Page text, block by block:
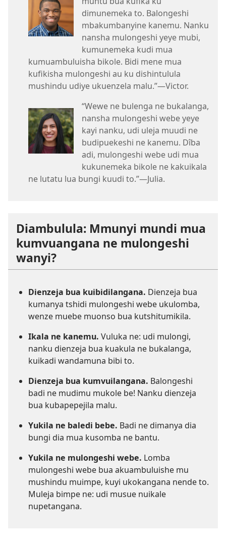
dimunemeka to. Balongeshi
mbakumbanyine kanemu. Nanku
nansha mulongeshi yeye mubi,
kumunemeka kudi mua
kumuambuluisha bikole. Bidi mene mua
kufikisha mulongeshi au ku dishintulula
mushindu udiye ukuenzela malu.”​—Victor.
“Wewe ne bulenga ne bukalanga,
nansha mulongeshi webe yeye
kayi nanku, udi uleja muudi ne
budipuekeshi ne kanemu. Dîba
adi, mulongeshi webe udi mua
kukunemeka bikole ne kakuikala
ne lutatu lua bungi kuudi to.”​—Julia.
Diambulula: Mmunyi mundi mua
kumvuangana ne mulongeshi
wanyi?
Dienzeja bua kuibidilangana. Dienzeja bua
kumanya tshidi mulongeshi webe ukulomba,
wenze muebe muonso bua kutshitumikila.
Ikala ne kanemu. Vuluka ne: udi mulongi,
nanku dienzeja bua kuakula ne bukalanga,
kuikadi wandamuna bibi to.
Dienzeja bua kumvuilangana. Balongeshi
badi ne mudimu mukole be! Nanku dienzeja
bua kubapepejila malu.
Yukila ne baledi bebe. Badi ne dimanya dia
bungi dia mua kusomba ne bantu.
Yukila ne mulongeshi webe. Lomba
mulongeshi webe bua akuambuluishe mu
mushindu muimpe, kuyi ukokangana nende to.
Muleja bimpe ne: udi musue nuikale
nupetangana.